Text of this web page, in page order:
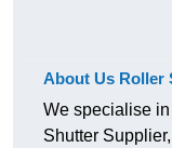
About Us Roller
We specialise
Shutter